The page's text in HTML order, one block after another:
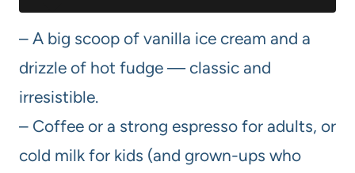
– A big scoop of vanilla ice cream and a
drizzle of hot fudge — classic and
irresistible.
– Coffee or a strong espresso for adults, or
cold milk for kids (and grown-ups who